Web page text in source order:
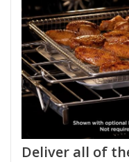
Deliver all of